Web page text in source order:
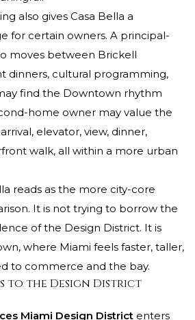
also gives Casa Bella a
for certain owners. A principal-
moves between Brickell
dinners, cultural programming,
find the Downtown rhythm
home owner may value the
elevator, view, dinner,
walk, all within a more urban
reads as the more city-core
It is not trying to borrow the
of the Design District. It is
where Miami feels faster, taller,
to commerce and the bay.
to the Design District
Miami Design District enters